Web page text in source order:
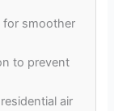
smoother
to prevent
air